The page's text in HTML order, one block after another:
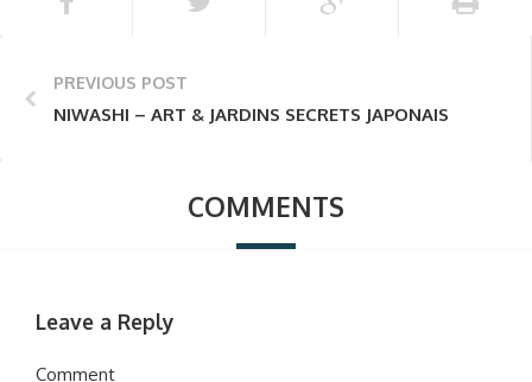
PREVIOUS POST
NIWASHI – ART & JARDINS SECRETS JAPONAIS
COMMENTS
Leave a Reply
Comment